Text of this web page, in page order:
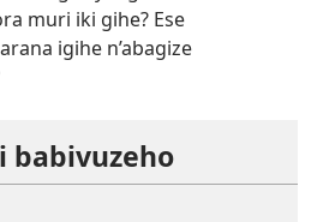
muri iki gihe? Ese
igihe n’abagize
babivuzeho